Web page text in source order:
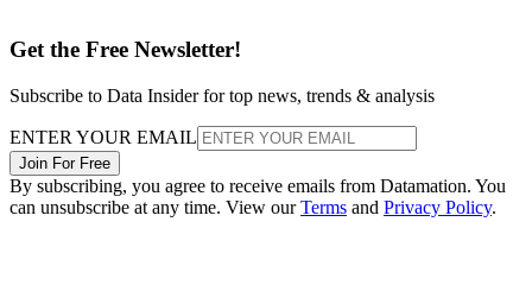
Get the Free Newsletter!
Subscribe to Data Insider for top news, trends & analysis
ENTER YOUR EMAIL
Join For Free
By subscribing, you agree to receive emails from Datamation. You
can unsubscribe at any time. View ourTerms and Privacy Policy.